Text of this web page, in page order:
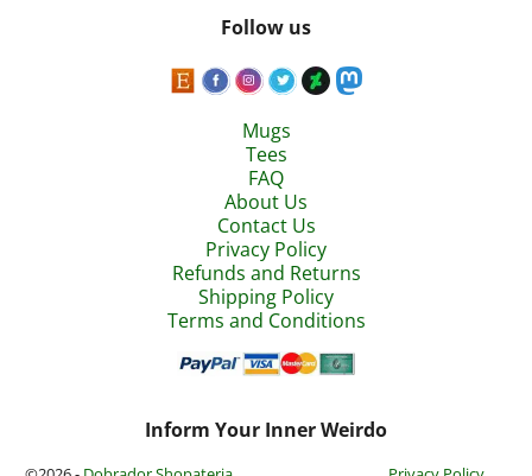
Follow us
Mugs
Tees
FAQ
About Us
Contact Us
Privacy Policy
Refunds and Returns
Shipping Policy
Terms and Conditions
Inform Your Inner Weirdo